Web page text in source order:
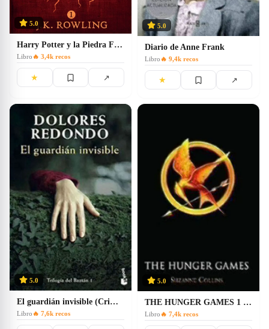
5.0
Harry Potter y la Piedra Filosofal: 1
Libro 🔥 3,4k recos
★ ↗
5.0
Diario de Anne Frank
Libro 🔥 9,4k recos
★ ↗
5.0
El guardián invisible (Crimen y Misterio)
Libro 🔥 7,6k recos
5.0
THE HUNGER GAMES 1 JUEGOS HAMBRE(INGLES)
Libro 🔥 7,4k recos